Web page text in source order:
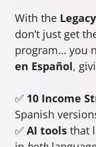
With the
don’t just get
program… you
en Español,
✅ 10 Income
Spanish
✅ AI tools that